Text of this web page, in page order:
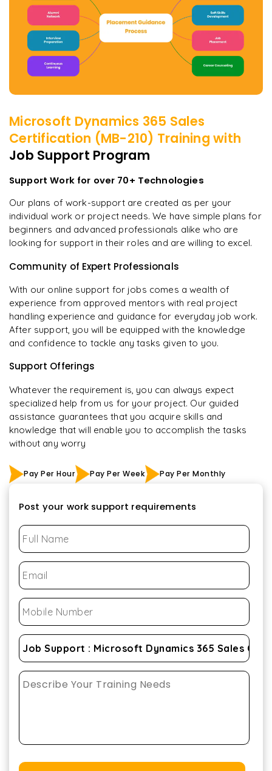
Microsoft Dynamics 365 Sales
Certification (MB-210) Training with
Job Support Program
Support Work for over 70+ Technologies
Our plans of work-support are created as per your
individual work or project needs. We have simple plans for
beginners and advanced professionals alike who are
looking for support in their roles and are willing to excel.
Community of Expert Professionals
With our online support for jobs comes a wealth of
experience from approved mentors with real project
handling experience and guidance for everyday job work.
After support, you will be equipped with the knowledge
and confidence to tackle any tasks given to you.
Support Offerings
Whatever the requirement is, you can always expect
specialized help from us for your project. Our guided
assistance guarantees that you acquire skills and
knowledge that will enable you to accomplish the tasks
without any worry
Pay Per Hour Pay Per Week Pay Per Monthly
Post your work support requirements